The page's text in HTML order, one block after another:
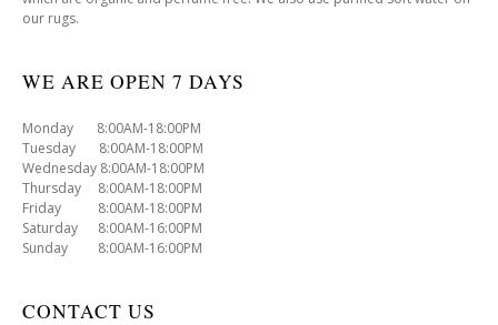
our rugs.
WE ARE OPEN 7 DAYS
Monday 8:00AM-18:00PM
Tuesday 8:00AM-18:00PM
Wednesday 8:00AM-18:00PM
Thursday 8:00AM-18:00PM
Friday 8:00AM-18:00PM
Saturday 8:00AM-16:00PM
Sunday 8:00AM-16:00PM
CONTACT US